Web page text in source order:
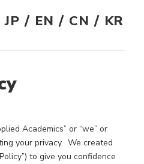
JP / EN / CN / KR
Academics” or “we” or
your privacy. We created
to give you confidence